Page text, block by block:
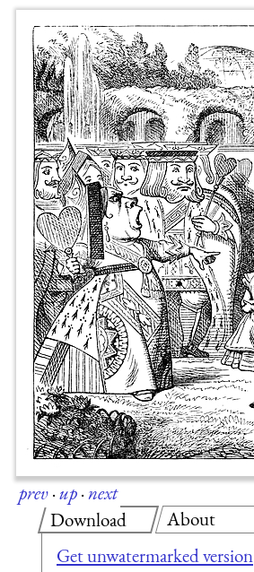
prev·up·next
Download
Get unwatermarked version
About